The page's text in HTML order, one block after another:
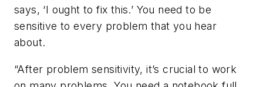
says, ‘I ought to fix this.’ You need to be
sensitive to every problem that you hear
about.
“After problem sensitivity, it’s crucial to work